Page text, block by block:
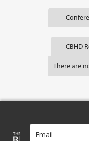
CBHD
There are